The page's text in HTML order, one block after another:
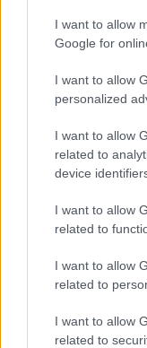
I want to allow
Google for
I want to allow
personalized
I want to allow
related to
device
I want to allow
related to
I want to allow
related to
I want to allow
related to